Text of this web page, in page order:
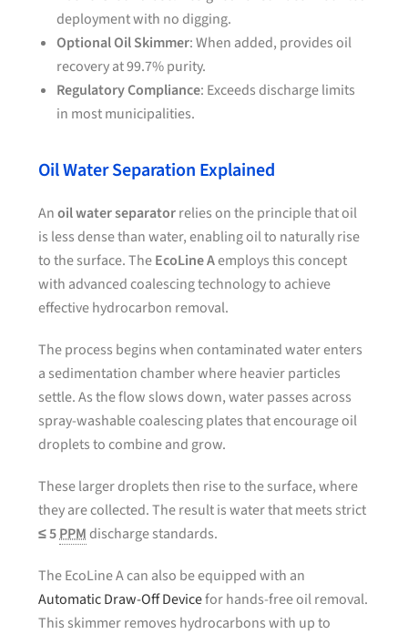
deployment with no digging.
Optional Oil Skimmer: When added, provides oil
recovery at 99.7% purity.
Regulatory Compliance: Exceeds discharge limits
in most municipalities.
Oil Water Separation Explained
Anoil water separatorrelies on the principle that oil
is less dense than water, enabling oil to naturally rise
to the surface. TheEcoLine Aemploys this concept
with advanced coalescing technology to achieve
effective hydrocarbon removal.
The process begins when contaminated water enters
a sedimentation chamber where heavier particles
settle. As the flow slows down, water passes across
spray-washable coalescing plates that encourage oil
droplets to combine and grow.
These larger droplets then rise to the surface, where
they are collected. The result is water that meets strict
≤ 5PPMdischarge standards.
The EcoLine A can also be equipped with an
Automatic Draw-Off Devicefor hands-free oil removal.
This skimmer removes hydrocarbons with up to